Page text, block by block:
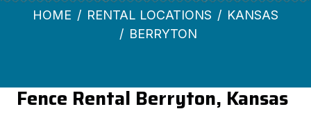
HOME RENTAL LOCATIONS
KANSAS
BERRYTON
Fence Rental Berryton, Kansas